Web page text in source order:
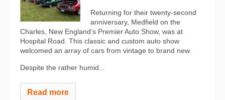
Returning for their twenty-second
anniversary, Medfield on the
Charles, New England’s Premier Auto Show, was at
Hospital Road. This classic and custom auto show
welcomed an array of cars from vintage to brand new.
Despite the rather humid...
Read more